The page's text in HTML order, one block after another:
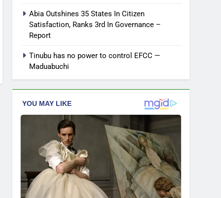
Abia Outshines 35 States In Citizen
Satisfaction, Ranks 3rd In Governance –
Report
Tinubu has no power to control EFCC —
Maduabuchi